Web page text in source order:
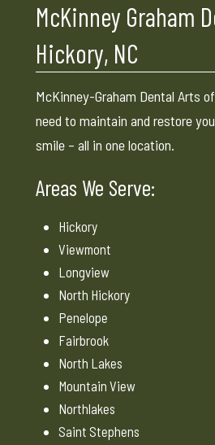
McKinney Graham
Hickory, NC
McKinney-Graham Dental Arts
need to maintain and restore
smile – all in one location.
Areas We Serve:
Hickory
Viewmont
Longview
North Hickory
Penelope
Fairbrook
North Lakes
Mountain View
Northlakes
Saint Stephens